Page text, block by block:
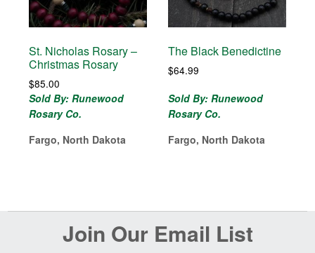
St. Nicholas Rosary –
Christmas Rosary
$85.00
Sold By: Runewood
Rosary Co.
Fargo, North Dakota
The Black Benedictine
$64.99
Sold By: Runewood
Rosary Co.
Fargo, North Dakota
Join Our Email List